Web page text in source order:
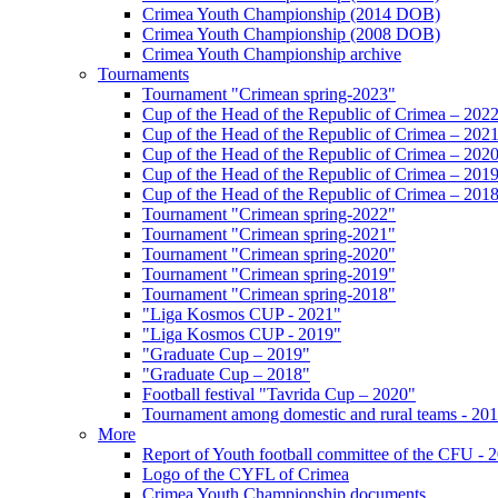
Crimea Youth Championship (2014 DOB)
Crimea Youth Championship (2008 DOB)
Crimea Youth Championship archive
Tournaments
Tournament "Crimean spring-2023"
Cup of the Head of the Republic of Crimea – 2022
Cup of the Head of the Republic of Crimea – 2021
Cup of the Head of the Republic of Crimea – 2020
Cup of the Head of the Republic of Crimea – 2019
Cup of the Head of the Republic of Crimea – 2018
Tournament "Crimean spring-2022"
Tournament "Crimean spring-2021"
Tournament "Crimean spring-2020"
Tournament "Crimean spring-2019"
Tournament "Crimean spring-2018"
"Liga Kosmos CUP - 2021"
"Liga Kosmos CUP - 2019"
"Graduate Cup – 2019"
"Graduate Cup – 2018"
Football festival "Tavrida Cup – 2020"
Tournament among domestic and rural teams -
More
Report of Youth football committee of the CFU -
Logo of the CYFL of Crimea
Crimea Youth Championship documents